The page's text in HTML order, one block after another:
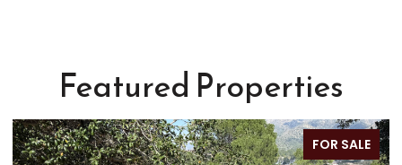
Featured Properties
FOR SALE